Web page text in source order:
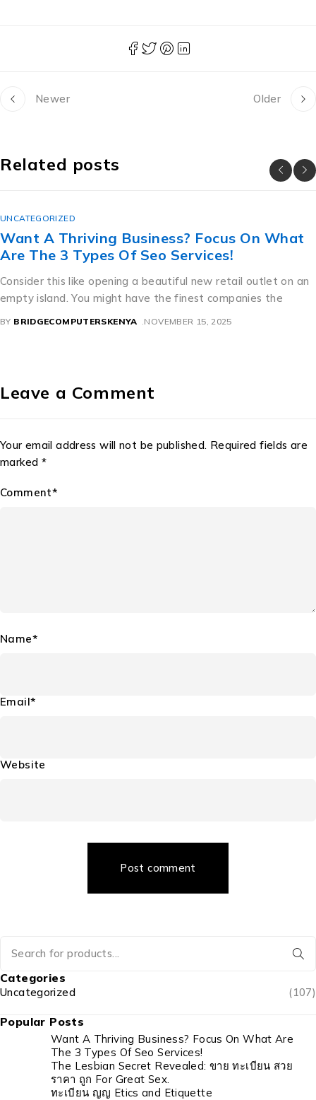
Newer Older
Related posts
an
UNCATEGORIZED
The Lesbian Secret Revealed: ขาย ทะ
สวย ราคา ถูก For Great Sex.
A Perfect Mixture of Culture and Commerce
beautiful license dishes are an interesting example
Leave a Comment
Your email address will not be published. Required fields are
marked *
Comment*
Name*
Email*
Website
Post comment
Categories
Uncategorized (107)
Popular Posts
Want A Thriving Business? Focus On What Are
The 3 Types Of Seo Services!
The Lesbian Secret Revealed: ขาย ทะเบียน สวย
ราคา ถูก For Great Sex.
ทะเบียน ญญ Etics and Etiquette